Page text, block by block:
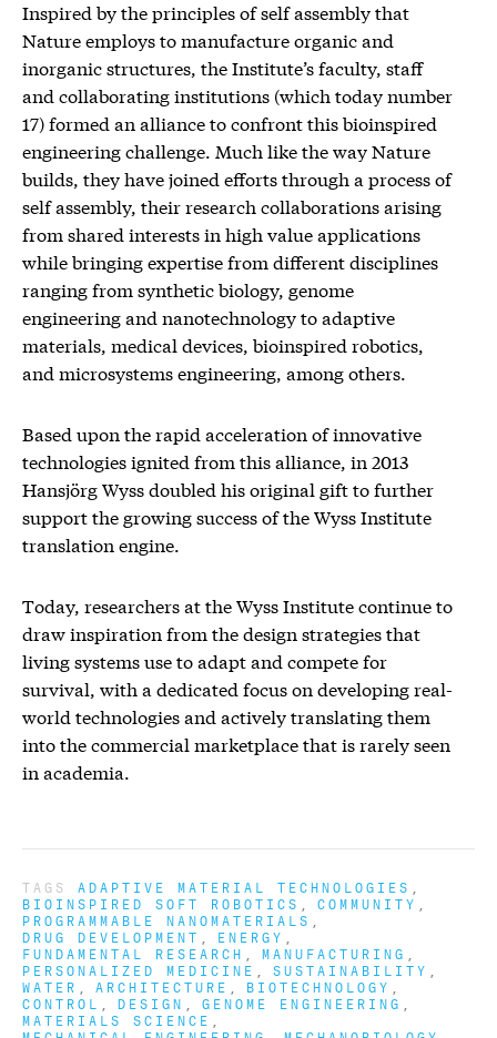
Inspired by the principles of self assembly that
Nature employs to manufacture organic and
inorganic structures, the Institute’s faculty, staff
and collaborating institutions (which today number
17) formed an alliance to confront this bioinspired
engineering challenge. Much like the way Nature
builds, they have joined efforts through a process of
self assembly, their research collaborations arising
from shared interests in high value applications
while bringing expertise from different disciplines
ranging from synthetic biology, genome
engineering and nanotechnology to adaptive
materials, medical devices, bioinspired robotics,
and microsystems engineering, among others.
Based upon the rapid acceleration of innovative
technologies ignited from this alliance, in 2013
Hansjörg Wyss doubled his original gift to further
support the growing success of the Wyss Institute
translation engine.
Today, researchers at the Wyss Institute continue to
draw inspiration from the design strategies that
living systems use to adapt and compete for
survival, with a dedicated focus on developing real-
world technologies and actively translating them
into the commercial marketplace that is rarely seen
in academia.
TAGS ADAPTIVE MATERIAL TECHNOLOGIES
BIOINSPIRED SOFT ROBOTICS COMMUNITY
PROGRAMMABLE NANOMATERIALS
DRUG DEVELOPMENT ENERGY
FUNDAMENTAL RESEARCH MANUFACTURING
PERSONALIZED MEDICINE SUSTAINABILITY
WATER ARCHITECTURE BIOTECHNOLOGY
CONTROL DESIGN GENOME ENGINEERING
MATERIALS SCIENCE